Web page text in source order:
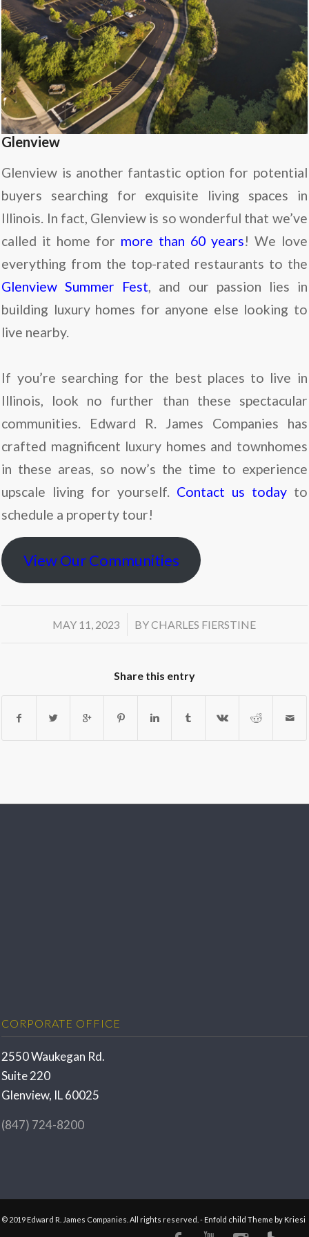
Glenview
Glenview is another fantastic option for potential
buyers searching for exquisite living spaces in
Illinois. In fact, Glenview is so wonderful that we’ve
called it home for more than 60 years! We love
everything from the top-rated restaurants to the
Glenview Summer Fest , and our passion lies in
building luxury homes for anyone else looking to
live nearby.
If you’re searching for the best places to live in
Illinois, look no further than these spectacular
communities. Edward R. James Companies has
crafted magnificent luxury homes and townhomes
in these areas, so now’s the time to experience
upscale living for yourself. Contact us todayto
schedule a property tour!
View Our Communities
MAY 11, 2023
/ BYCHARLES FIERSTINE
Share this entry
CORPORATE OFFICE
2550 Waukegan Rd.
Suite 220
Glenview, IL 60025
(847) 724-8200
© 2019 Edward R. James Companies. All rights reserved. - Enfold child Theme by Kriesi